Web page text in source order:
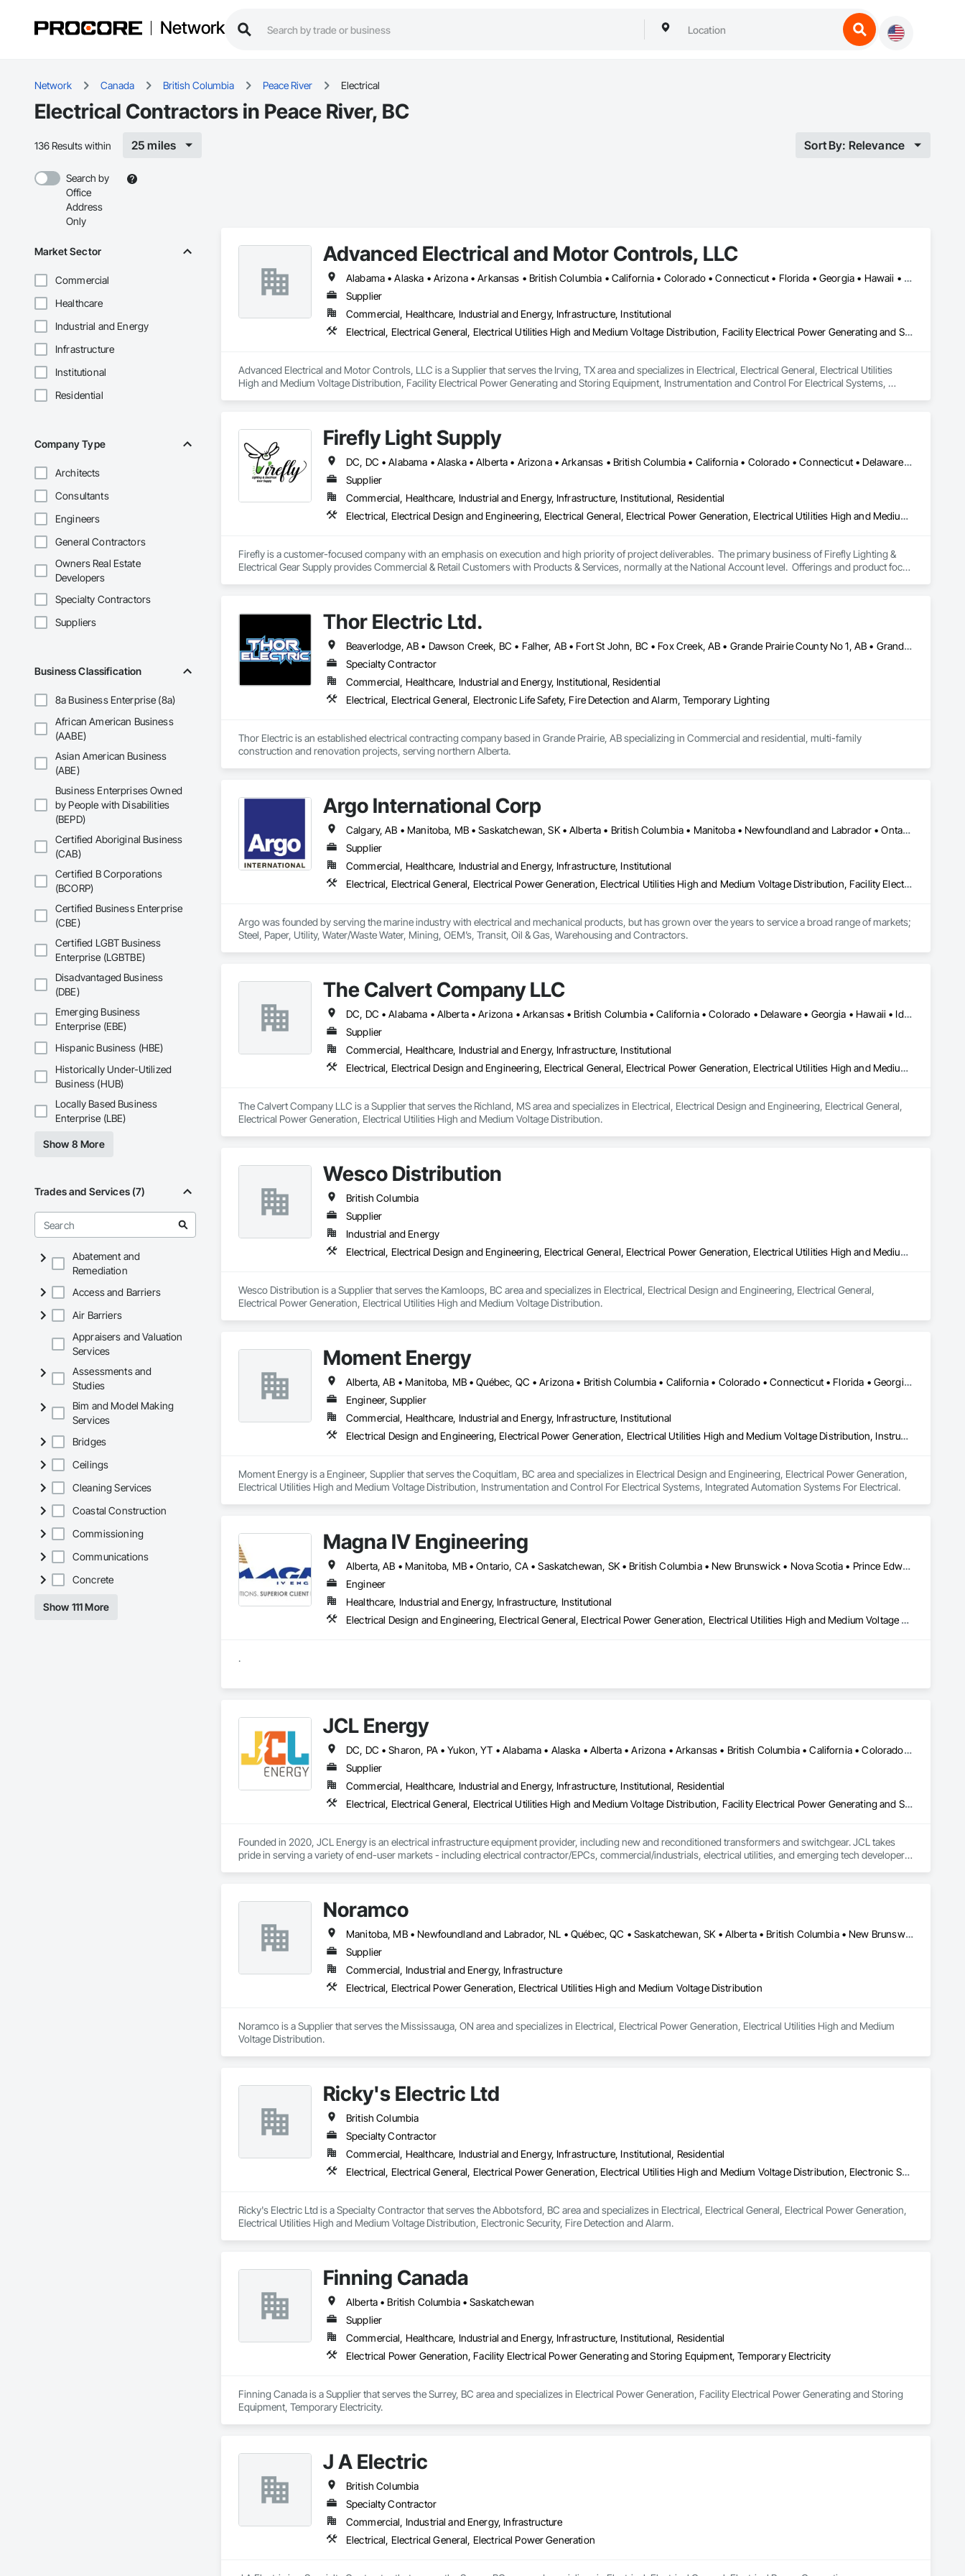
Network
Network Canada British Columbia Peace River Electrical
Electrical Contractors in Peace River, BC
136 Results within 25 miles Sort By: Relevance
Search by
Office
Address
Only
Market Sector
Commercial
Healthcare
Industrial and Energy
Infrastructure
Institutional
Residential
Company Type
Architects
Consultants
Engineers
General Contractors
Owners Real Estate
Developers
Specialty Contractors
Suppliers
Business Classification
8a Business Enterprise (8a)
African American Business
(AABE)
Asian American Business
(ABE)
Business Enterprises Owned
by People with Disabilities
(BEPD)
Certified Aboriginal Business
(CAB)
Certified B Corporations
(BCORP)
Certified Business Enterprise
(CBE)
Certified LGBT Business
Enterprise (LGBTBE)
Disadvantaged Business
(DBE)
Emerging Business
Enterprise (EBE)
Hispanic Business (HBE)
Historically Under-Utilized
Business (HUB)
Locally Based Business
Enterprise (LBE)
Show 8 More
Trades and Services (7)
Abatement and
Remediation
Access and Barriers
Air Barriers
Appraisers and Valuation
Services
Assessments and
Studies
Bim and Model Making
Services
Bridges
Ceilings
Cleaning Services
Coastal Construction
Commissioning
Communications
Concrete
Show 111 More
Advanced Electrical and Motor Controls, LLC
Alabama • Alaska • Arizona • Arkansas • British Columbia • California • Colorado • Connecticut • Florida • Georgia • Hawaii • Idaho • Illinois • Indiana • Iowa • Kansas • Kentucky • Louisiana • Maryland • Massachusetts • Michigan • Minnesota • Mississippi • Missouri • Montana • Nebraska • Nevada • New Hampshire • New Jersey • New Mexico • New York • North Carolina • North Dakota • Ohio • Oklahoma • Oregon • Pennsylvania • Rhode Island • South Carolina • South Dakota • Tennessee • Texas • Utah • Vermont • Virginia • Washington • West Virginia • Wisconsin • Wyoming
Supplier
Commercial, Healthcare, Industrial and Energy, Infrastructure, Institutional
Electrical, Electrical General, Electrical Utilities High and Medium Voltage Distribution, Facility Electrical Power Generating and Storing Equipment, Instrumentation and Control For Electrical Systems, Integrated Automation Systems For Facility Equipment
Advanced Electrical and Motor Controls, LLC is a Supplier that serves the Irving, TX area and specializes in Electrical, Electrical General, Electrical Utilities
High and Medium Voltage Distribution, Facility Electrical Power Generating and Storing Equipment, Instrumentation and Control For Electrical Systems,
Firefly Light Supply
DC, DC • Alabama • Alaska • Alberta • Arizona • Arkansas • British Columbia • California • Colorado • Connecticut • Delaware • Florida • Georgia • Hawaii • Idaho • Illinois • Indiana • Iowa • Kansas • Kentucky • Louisiana • Maine • Manitoba • Maryland • Massachusetts • Michigan • Minnesota • Mississippi • Missouri • Montana • Nebraska • Nevada • New Brunswick • New Hampshire • New Jersey • New Mexico • New York • Newfoundland and Labrador • North Carolina • North Dakota • Nova Scotia • Ohio • Oklahoma • Ontario • Oregon • Pennsylvania • Prince Edward Island • Québec • Rhode Island • Saskatchewan • South Carolina • South Dakota • Tennessee • Texas • Utah • Vermont • Virginia • Washington • West Virginia • Wisconsin • Wyoming
Supplier
Commercial, Healthcare, Industrial and Energy, Infrastructure, Institutional, Residential
Electrical, Electrical Design and Engineering, Electrical General, Electrical Power Generation, Electrical Utilities High and Medium Voltage Distribution, Facility Electrical Power Generating and Storing Equipment, Instrumentation and Control For Electrical Systems, Site Controls, Temporary Electricity
Firefly is a customer-focused company with an emphasis on execution and high priority of project deliverables.  The primary business of Firefly Lighting &
Electrical Gear Supply provides Commercial & Retail Customers with Products & Services, normally at the National Account level.  Offerings and product focus
Thor Electric Ltd.
Beaverlodge, AB • Dawson Creek, BC • Falher, AB • Fort St John, BC • Fox Creek, AB • Grande Prairie County No 1, AB • Grande Prairie, AB • Greenview No 16, AB • High Prairie, AB • Hinton, AB • Hythe, AB • Jasper, AB • McLennan, AB • Peace No 135, AB • Peace River, AB • Peace River, BC • Sexsmith, AB • Spirit River No 133, AB • Spirit River, AB • Valleyview, AB • Wembley, AB • Whitecourt, AB
Specialty Contractor
Commercial, Healthcare, Industrial and Energy, Institutional, Residential
Electrical, Electrical General, Electronic Life Safety, Fire Detection and Alarm, Temporary Lighting
Thor Electric is an established electrical contracting company based in Grande Prairie, AB specializing in Commercial and residential, multi-family
construction and renovation projects, serving northern Alberta.
Argo International Corp
Calgary, AB • Manitoba, MB • Saskatchewan, SK • Alberta • British Columbia • Manitoba • Newfoundland and Labrador • Ontario • Québec • Saskatchewan
Supplier
Commercial, Healthcare, Industrial and Energy, Infrastructure, Institutional
Electrical, Electrical General, Electrical Power Generation, Electrical Utilities High and Medium Voltage Distribution, Facility Electrical Power Generating and Storing Equipment, Integrated Automation Sensors and Transmitters, Integrated Automation Systems For Electrical, Integrated Automation Systems For Electronic Safety
Argo was founded by serving the marine industry with electrical and mechanical products, but has grown over the years to service a broad range of markets;
Steel, Paper, Utility, Water/Waste Water, Mining, OEM’s, Transit, Oil & Gas, Warehousing and Contractors.
The Calvert Company LLC
DC, DC • Alabama • Alberta • Arizona • Arkansas • British Columbia • California • Colorado • Delaware • Georgia • Hawaii • Idaho • Illinois • Indiana • Iowa • Kansas • Kentucky • Louisiana • Maine • Manitoba • Maryland • Massachusetts • Michigan • Mississippi • Missouri • New Brunswick • New Jersey • New York • North Carolina • Nova Scotia • Ohio • Ontario • Oregon • Pennsylvania • Prince Edward Island • Québec • Rhode Island • Saskatchewan • South Carolina • Tennessee • Texas • Vermont • Virginia • Washington • West Virginia • Wisconsin
Supplier
Commercial, Healthcare, Industrial and Energy, Infrastructure, Institutional
Electrical, Electrical Design and Engineering, Electrical General, Electrical Power Generation, Electrical Utilities High and Medium Voltage Distribution
The Calvert Company LLC is a Supplier that serves the Richland, MS area and specializes in Electrical, Electrical Design and Engineering, Electrical General,
Electrical Power Generation, Electrical Utilities High and Medium Voltage Distribution.
Wesco Distribution
British Columbia
Supplier
Industrial and Energy
Electrical, Electrical Design and Engineering, Electrical General, Electrical Power Generation, Electrical Utilities High and Medium Voltage Distribution
Wesco Distribution is a Supplier that serves the Kamloops, BC area and specializes in Electrical, Electrical Design and Engineering, Electrical General,
Electrical Power Generation, Electrical Utilities High and Medium Voltage Distribution.
Moment Energy
Alberta, AB • Manitoba, MB • Québec, QC • Arizona • British Columbia • California • Colorado • Connecticut • Florida • Georgia • Illinois • Maryland • Massachusetts • Michigan • Nevada • New Jersey • New Mexico • New York • North Carolina • Ontario • Oregon • South Carolina • Texas • Vermont • Virginia • Washington • Wisconsin
Engineer, Supplier
Commercial, Healthcare, Industrial and Energy, Infrastructure, Institutional
Electrical Design and Engineering, Electrical Power Generation, Electrical Utilities High and Medium Voltage Distribution, Instrumentation and Control For Electrical Systems, Integrated Automation Systems For Electrical
Moment Energy is a Engineer, Supplier that serves the Coquitlam, BC area and specializes in Electrical Design and Engineering, Electrical Power Generation,
Electrical Utilities High and Medium Voltage Distribution, Instrumentation and Control For Electrical Systems, Integrated Automation Systems For Electrical.
Magna IV Engineering
Alberta, AB • Manitoba, MB • Ontario, CA • Saskatchewan, SK • British Columbia • New Brunswick • Nova Scotia • Prince Edward Island
Engineer
Healthcare, Industrial and Energy, Infrastructure, Institutional
Electrical Design and Engineering, Electrical General, Electrical Power Generation, Electrical Utilities High and Medium Voltage Distribution
.
JCL Energy
DC, DC • Sharon, PA • Yukon, YT • Alabama • Alaska • Alberta • Arizona • Arkansas • British Columbia • California • Colorado • Connecticut • Delaware • Florida • Georgia • Hawaii • Idaho • Illinois • Indiana • Iowa • Kansas • Kentucky • Louisiana • Maine • Manitoba • Maryland • Massachusetts • Michigan • Minnesota • Mississippi • Missouri • Montana • Nebraska • Nevada • New Brunswick • New Hampshire • New Jersey • New Mexico • New York • Newfoundland and Labrador • North Carolina • North Dakota • Northwest Territories • Nova Scotia • Nunavut • Ohio • Oklahoma • Ontario • Oregon • Pennsylvania • Prince Edward Island • Québec • Rhode Island • Saskatchewan • South Carolina • South Dakota • Tennessee • Texas • Utah • Vermont • Virginia • Washington • West Virginia • Wisconsin • Wyoming
Supplier
Commercial, Healthcare, Industrial and Energy, Infrastructure, Institutional, Residential
Electrical, Electrical General, Electrical Utilities High and Medium Voltage Distribution, Facility Electrical Power Generating and Storing Equipment, Facility Maintenance and Operation Equipment, Temporary Electricity
Founded in 2020, JCL Energy is an electrical infrastructure equipment provider, including new and reconditioned transformers and switchgear. JCL takes
pride in serving a variety of end-user markets - including electrical contractor/EPCs, commercial/industrials, electrical utilities, and emerging tech developers
Noramco
Manitoba, MB • Newfoundland and Labrador, NL • Québec, QC • Saskatchewan, SK • Alberta • British Columbia • New Brunswick • Ontario • Prince Edward Island
Supplier
Commercial, Industrial and Energy, Infrastructure
Electrical, Electrical Power Generation, Electrical Utilities High and Medium Voltage Distribution
Noramco is a Supplier that serves the Mississauga, ON area and specializes in Electrical, Electrical Power Generation, Electrical Utilities High and Medium
Voltage Distribution.
Ricky's Electric Ltd
British Columbia
Specialty Contractor
Commercial, Healthcare, Industrial and Energy, Infrastructure, Institutional, Residential
Electrical, Electrical General, Electrical Power Generation, Electrical Utilities High and Medium Voltage Distribution, Electronic Security, Fire Detection and Alarm
Ricky's Electric Ltd is a Specialty Contractor that serves the Abbotsford, BC area and specializes in Electrical, Electrical General, Electrical Power Generation,
Electrical Utilities High and Medium Voltage Distribution, Electronic Security, Fire Detection and Alarm.
Finning Canada
Alberta • British Columbia • Saskatchewan
Supplier
Commercial, Healthcare, Industrial and Energy, Infrastructure, Institutional, Residential
Electrical Power Generation, Facility Electrical Power Generating and Storing Equipment, Temporary Electricity
Finning Canada is a Supplier that serves the Surrey, BC area and specializes in Electrical Power Generation, Facility Electrical Power Generating and Storing
Equipment, Temporary Electricity.
J A Electric
British Columbia
Specialty Contractor
Commercial, Industrial and Energy, Infrastructure
Electrical, Electrical General, Electrical Power Generation